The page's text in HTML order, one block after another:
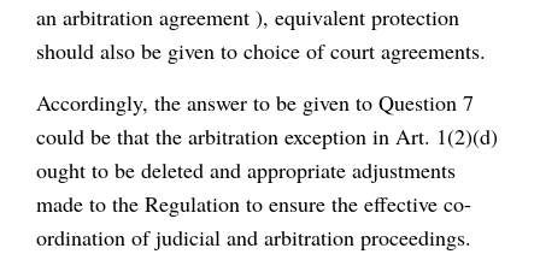
an arbitration agreement ), equivalent protection
should also be given to choice of court agreements.
Accordingly, the answer to be given to Question 7
could be that the arbitration exception in Art. 1(2)(d)
ought to be deleted and appropriate adjustments
made to the Regulation to ensure the effective co-
ordination of judicial and arbitration proceedings.